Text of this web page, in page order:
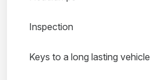
Inspection
Keys to a long lasting vehicle